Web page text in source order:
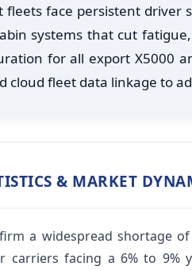
fleets face persistent
systems that cut
for all export X5000
cloud fleet data linkage to
& MARKET
a widespread shortage
carriers facing a 6% to